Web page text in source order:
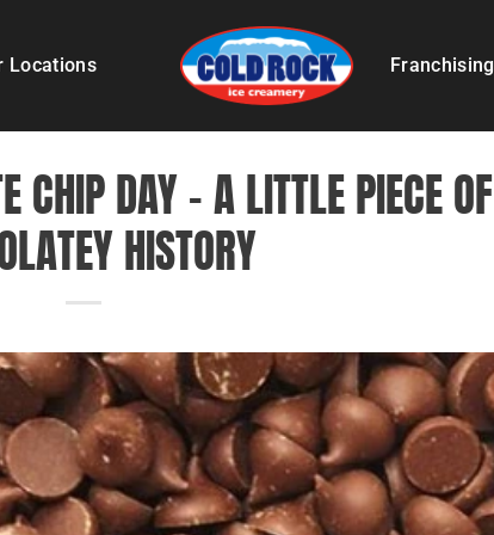
Locations Franchising
CHIP DAY – A LITTLE PIECE OF
HISTORY